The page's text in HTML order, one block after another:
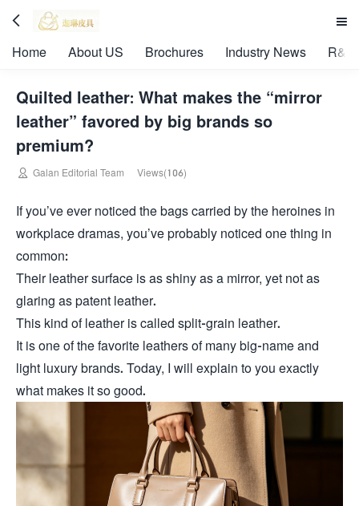
 
Home About US Brochures Industry News R&D
Quilted leather: What makes the “mirror
leather” favored by big brands so
premium?
 Galan Editorial Team Views(106)
If you’ve ever noticed the bags carried by the heroines in
workplace dramas, you’ve probably noticed one thing in
common:
Their leather surface is as shiny as a mirror, yet not as
glaring as patent leather.
This kind of leather is called split-grain leather.
It is one of the favorite leathers of many big-name and
light luxury brands. Today, I will explain to you exactly
what makes it so good.